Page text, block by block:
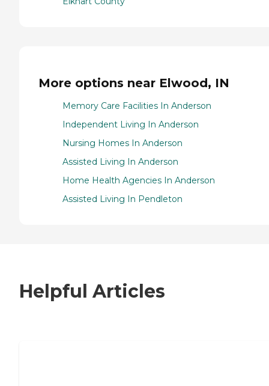
More options near Elwood, IN
Memory Care Facilities In Anderson
Independent Living In Anderson
Nursing Homes In Anderson
Assisted Living In Anderson
Home Health Agencies In Anderson
Assisted Living In Pendleton
Helpful Articles